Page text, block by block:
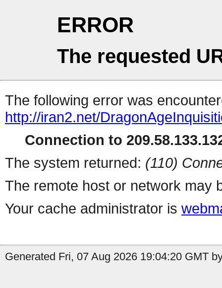
ERROR
The requested
The following error was
http://iran2.net/
Connection to
The system returned: (110)
The remote host or network may
Your cache administrator is
Generated Fri, 07 Aug 2026 19:04:20 GMT